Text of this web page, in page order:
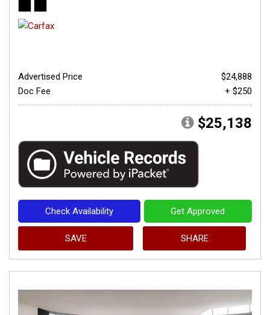
Advertised Price
$24,888
Doc Fee
+ $250
$25,138
Check Availability Get Approved
SAVE SHARE